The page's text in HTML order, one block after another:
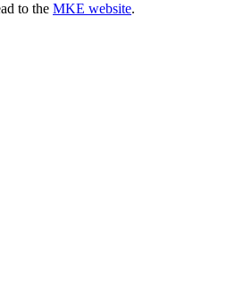
to the MKE website.